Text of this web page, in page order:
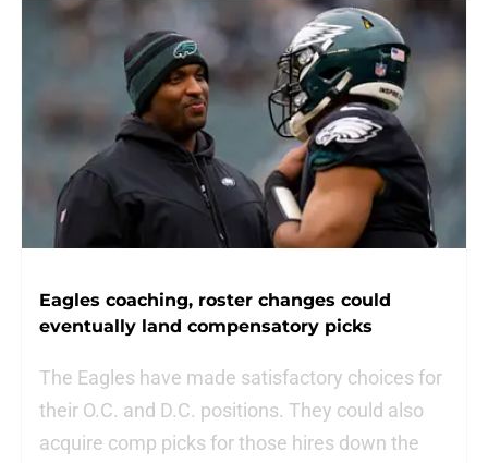
Eagles coaching, roster changes could
eventually land compensatory picks
The Eagles have made satisfactory choices for
their O.C. and D.C. positions. They could also
acquire comp picks for those hires down the